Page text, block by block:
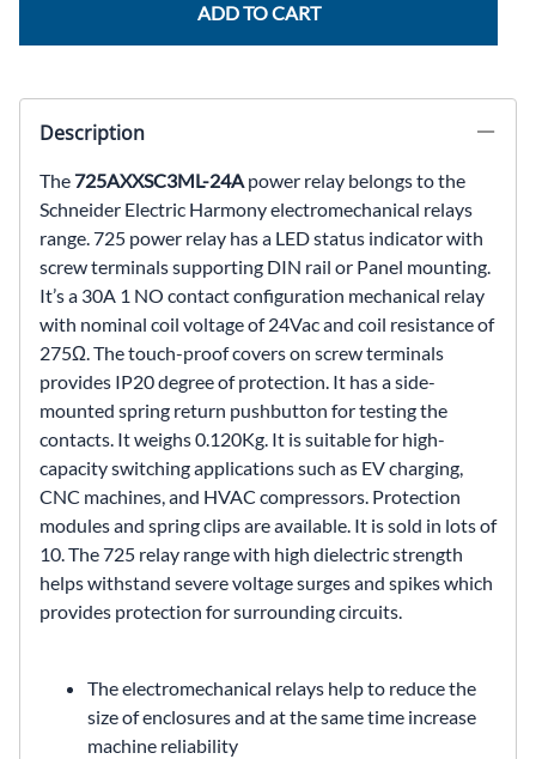
ADD TO CART
Description
The 725AXXSC3ML-24A power relay belongs to the
Schneider Electric Harmony electromechanical relays
range. 725 power relay has a LED status indicator with
screw terminals supporting DIN rail or Panel mounting.
It’s a 30A 1 NO contact configuration mechanical relay
with nominal coil voltage of 24Vac and coil resistance of
275Ω. The touch-proof covers on screw terminals
provides IP20 degree of protection. It has a side-
mounted spring return pushbutton for testing the
contacts. It weighs 0.120Kg. It is suitable for high-
capacity switching applications such as EV charging,
CNC machines, and HVAC compressors. Protection
modules and spring clips are available. It is sold in lots of
10. The 725 relay range with high dielectric strength
helps withstand severe voltage surges and spikes which
provides protection for surrounding circuits.
The electromechanical relays help to reduce the
size of enclosures and at the same time increase
machine reliability